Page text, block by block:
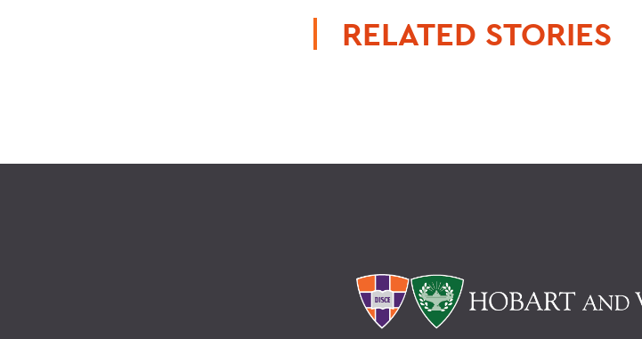
RELATED STORIES